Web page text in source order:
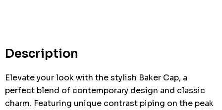
Description
Elevate your look with the stylish Baker Cap, a
perfect blend of contemporary design and classic
charm. Featuring unique contrast piping on the peak